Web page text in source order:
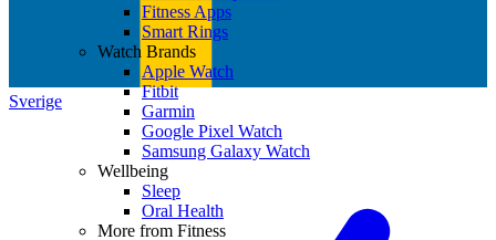
Sverige
Fitness Apps
Smart Rings
Watch Brands
Apple Watch
Fitbit
Garmin
Google Pixel Watch
Samsung Galaxy Watch
Wellbeing
Sleep
Oral Health
More from Fitness